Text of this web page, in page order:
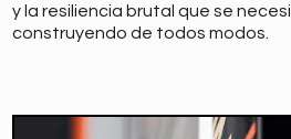
y la resiliencia brutal que se
construyendo de todos modos.